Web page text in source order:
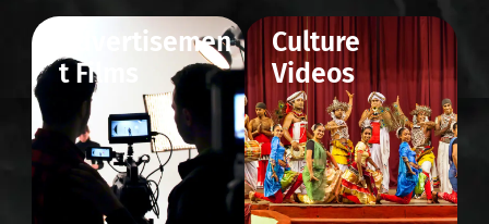
Advertisemen
t Films
Culture
Videos